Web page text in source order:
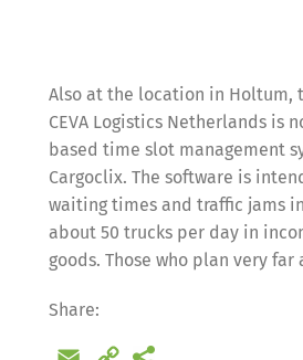
Also at the location in Holtum,
CEVA Logistics Netherlands is
based time slot management
Cargoclix. The software is
waiting times and traffic jams
about 50 trucks per day in
goods. Those who plan very far
Share: